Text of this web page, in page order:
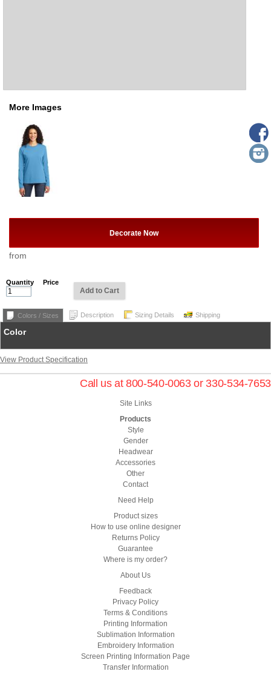
More Images
Decorate Now
from
Quantity Price
Add to Cart
Colors / Sizes Description Sizing Details Shipping
Color
View Product Specification
Call us at 800-540-0063 or 330-534-7653
Site Links
Products
Style
Gender
Headwear
Accessories
Other
Contact
Need Help
Product sizes
How to use online designer
Returns Policy
Guarantee
Where is my order?
About Us
Feedback
Privacy Policy
Terms & Conditions
Printing Information
Sublimation Information
Embroidery Information
Screen Printing Information Page
Transfer Information